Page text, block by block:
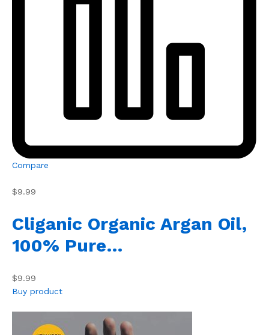
Compare
$9.99
Cliganic Organic Argan Oil,
100% Pure…
$9.99
Buy product